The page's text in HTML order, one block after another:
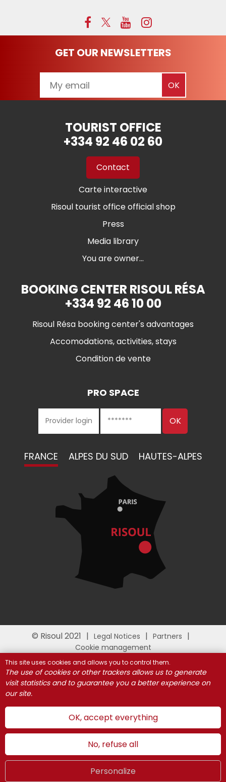
LIVE UK
GET OUR NEWSLETTERS
TOURIST OFFICE
+334 92 46 02 60
Contact
Carte interactive
Risoul tourist office official shop
Press
Media library
You are owner...
BOOKING CENTER RISOUL RÉSA
+334 92 46 10 00
Risoul Résa booking center's advantages
Accomodations, activities, stays
Condition de vente
PRO SPACE
FRANCE ALPES DU SUD HAUTES-ALPES
© Risoul 2021 Legal Notices
Partners
Cookie management
This site uses cookies and allows you to control them.
The use of cookies or other trackers allows us to generate
visit statistics and to guarantee you a better experience on
our site.
OK, accept everything
No, refuse all
Personalize